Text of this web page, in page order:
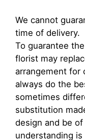
We cannot
time of delivery.
To guarantee
florist may
arrangement for
always do the
sometimes
substitution
design and be
understanding